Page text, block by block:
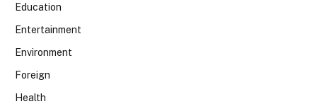
Education
Entertainment
Environment
Foreign
Health